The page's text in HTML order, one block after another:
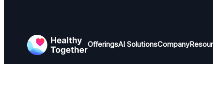
OfferingsAI SolutionsCompany